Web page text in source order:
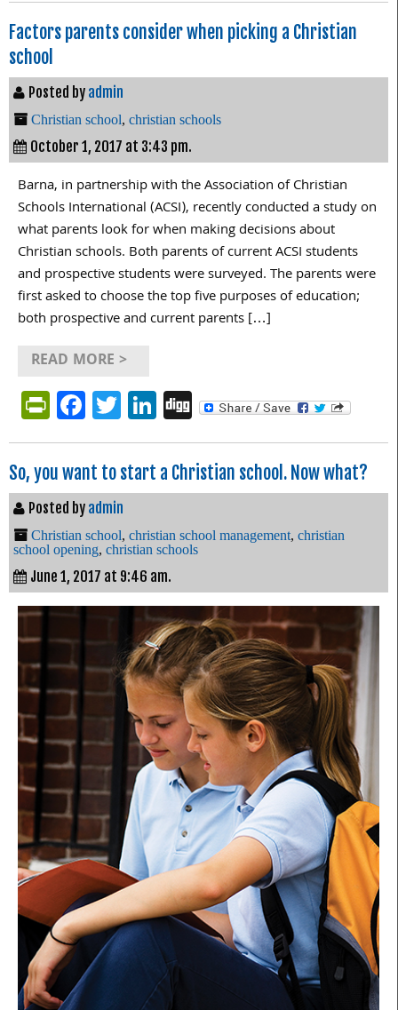
Factors parents consider when picking a Christian
school
Posted by admin
Christian school, christian schools
October 1, 2017 at 3:43 pm.
Barna, in partnership with the Association of Christian
Schools International (ACSI), recently conducted a study on
what parents look for when making decisions about
Christian schools. Both parents of current ACSI students
and prospective students were surveyed. The parents were
first asked to choose the top five purposes of education;
both prospective and current parents […]
READ MORE >
PrintFriendly
Facebook
Twitter
LinkedIn
Digg
So, you want to start a Christian school. Now what?
Posted by admin
Christian school, christian school management, christian
school opening, christian schools
June 1, 2017 at 9:46 am.